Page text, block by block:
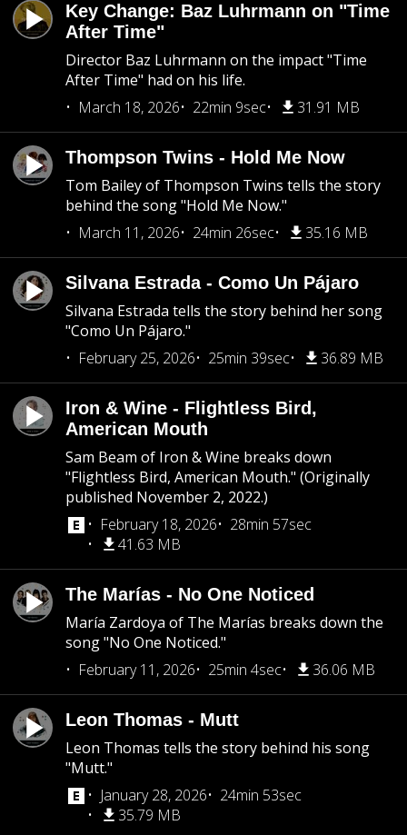
Key Change: Baz Luhrmann on "Time
After Time"
Director Baz Luhrmann on the impact "Time
After Time" had on his life.
March 18, 2026
22min 9sec 31.91 MB
Thompson Twins - Hold Me Now
Tom Bailey of Thompson Twins tells the story
behind the song "Hold Me Now."
March 11, 2026
24min 26sec 35.16 MB
Silvana Estrada - Como Un Pájaro
Silvana Estrada tells the story behind her song
"Como Un Pájaro."
February 25, 2026
25min 39sec 36.89 MB
Iron & Wine - Flightless Bird,
American Mouth
Sam Beam of Iron & Wine breaks down
"Flightless Bird, American Mouth." (Originally
published November 2, 2022.)
February 18, 2026
28min 57sec
41.63 MB
The Marías - No One Noticed
María Zardoya of The Marías breaks down the
song "No One Noticed."
February 11, 2026
25min 4sec 36.06 MB
Leon Thomas - Mutt
Leon Thomas tells the story behind his song
"Mutt."
January 28, 2026
24min 53sec
35.79 MB